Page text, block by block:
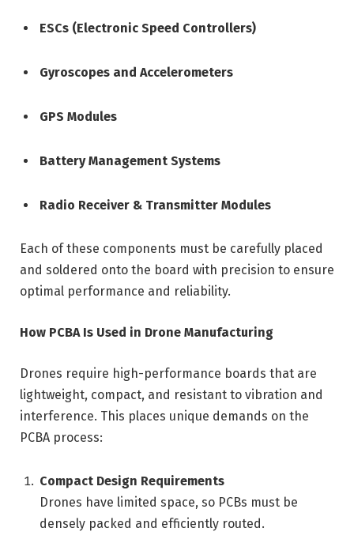
ESCs (Electronic Speed Controllers)
Gyroscopes and Accelerometers
GPS Modules
Battery Management Systems
Radio Receiver & Transmitter Modules
Each of these components must be carefully placed
and soldered onto the board with precision to ensure
optimal performance and reliability.
How PCBA Is Used in Drone Manufacturing
Drones require high-performance boards that are
lightweight, compact, and resistant to vibration and
interference. This places unique demands on the
PCBA process:
Compact Design Requirements
Drones have limited space, so PCBs must be
densely packed and efficiently routed.